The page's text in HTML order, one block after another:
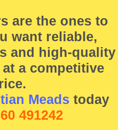
are the ones to
want reliable,
and high-quality
a competitive
Meads today
491242